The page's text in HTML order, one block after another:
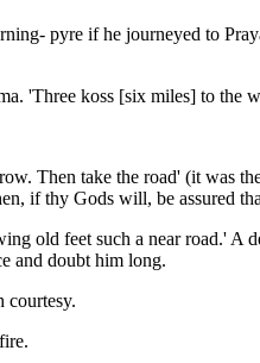
pyre if he journeyed to
'Three koss [six miles] to the
Then take the road' (it was
if thy Gods will, be assured
old feet such a near road.' A
and doubt him long.
courtesy.